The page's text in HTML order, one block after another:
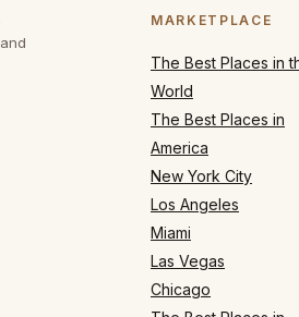
MARKETPLACE
The Best Places in
World
The Best Places in
America
New York City
Los Angeles
Miami
Las Vegas
Chicago